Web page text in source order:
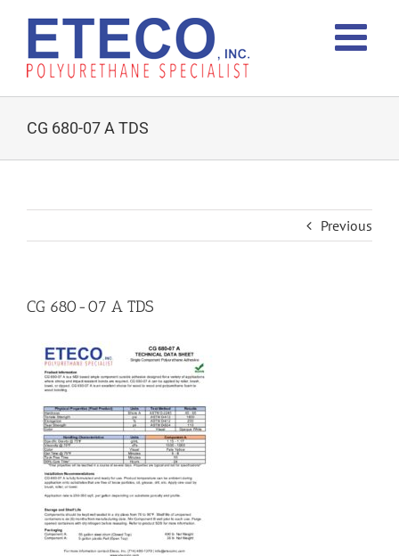
content
CG 680-07 A TDS
Previous
CG 680-07 A TDS